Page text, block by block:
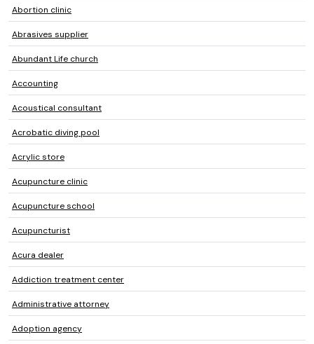
Abortion clinic
Abrasives supplier
Abundant Life church
Accounting
Acoustical consultant
Acrobatic diving pool
Acrylic store
Acupuncture clinic
Acupuncture school
Acupuncturist
Acura dealer
Addiction treatment center
Administrative attorney
Adoption agency